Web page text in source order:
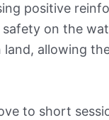
positive
on the
land, allowing
to short